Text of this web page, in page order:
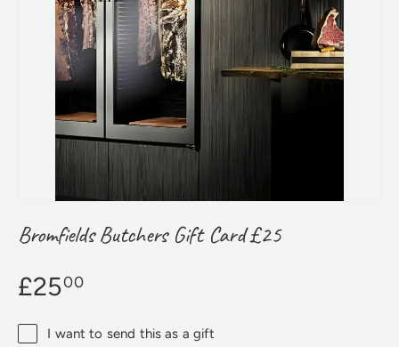
Bromfields Butchers Gift Card £25
£2500
I want to send this as a gift